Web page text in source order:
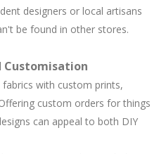
designers or local artisans
be found in other stores.
Customisation
with custom prints,
custom orders for things
can appeal to both DIY